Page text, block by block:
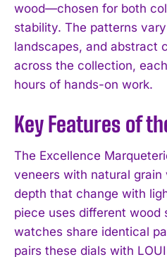
wood—chosen for both
stability. The patterns
landscapes, and abstract
across the collection,
hours of hands-on work.
Key Features of
The Excellence
veneers with natural grain
depth that change with
piece uses different wood
watches share identical
pairs these dials with